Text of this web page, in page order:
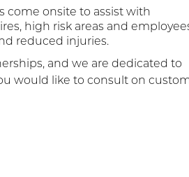
come onsite to assist with
high risk areas and
reduced injuries.
and we are dedicated to
would like to consult on